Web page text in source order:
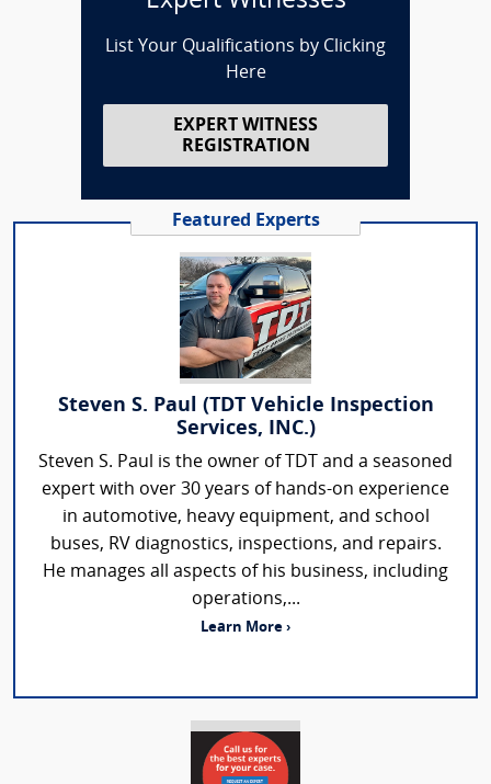
List Your Qualifications by Clicking
Here
EXPERT WITNESS
REGISTRATION
Featured Experts
Steven S. Paul (TDT Vehicle Inspection
Services, INC.)
Steven S. Paul is the owner of TDT and a seasoned
expert with over 30 years of hands-on experience
in automotive, heavy equipment, and school
buses, RV diagnostics, inspections, and repairs.
He manages all aspects of his business, including
operations,...
Learn More ›